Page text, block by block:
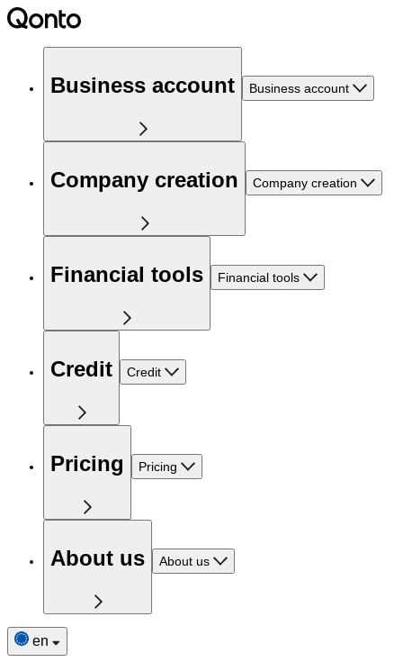
Business account Business account
Company creation Company creation
Financial tools Financial tools
Credit Credit
Pricing Pricing
About us About us
en